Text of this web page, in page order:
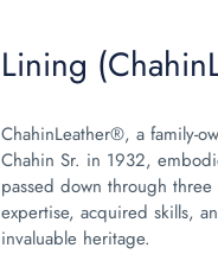
Lining
ChahinLeather®, a family-
Chahin Sr. in 1932,
passed down through
expertise, acquired skills,
invaluable heritage.